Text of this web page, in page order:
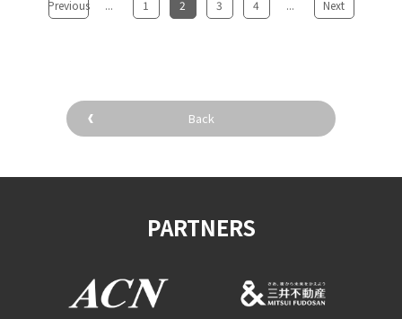
Previous ... 1 2 3 4 ... Next
Back
PARTNERS